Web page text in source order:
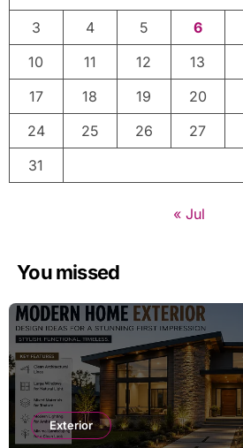
3
4 5 6
10
11 12 13
17
18 19 20
24
25 26 27
31
« Jul
You missed
Exterior